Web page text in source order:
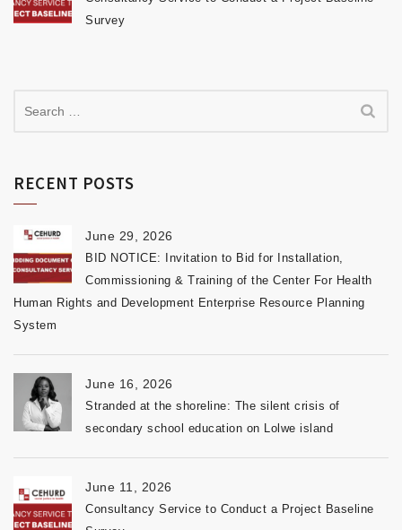
Survey
RECENT POSTS
June 29, 2026
BID NOTICE: Invitation to Bid for Installation,
Commissioning & Training of the Center For Health
Human Rights and Development Enterprise Resource Planning
System
June 16, 2026
Stranded at the shoreline: The silent crisis of
secondary school education on Lolwe island
June 11, 2026
Consultancy Service to Conduct a Project Baseline